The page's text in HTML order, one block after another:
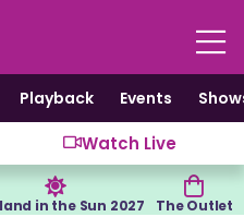
Playback Events
Watch Live
in the Sun 2027 The Outlet